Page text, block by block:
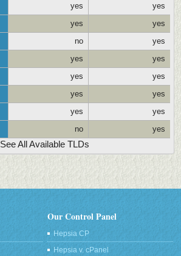
yes yes
yes yes
no yes
yes yes
yes yes
yes yes
yes yes
no yes
See All Available TLDs
Our Control Panel
Hepsia CP
Hepsia v. cPanel